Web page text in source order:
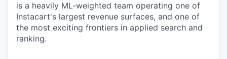
is a heavily ML-weighted team operating one of
Instacart's largest revenue surfaces, and one of
the most exciting frontiers in applied search and
ranking.